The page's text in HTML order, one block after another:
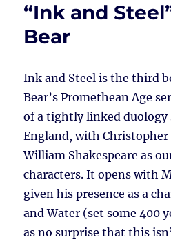
“Ink and
Bear
Ink and Steel is the third
Bear’s Promethean Age
of a tightly linked duology
England, with Christopher
William Shakespeare as
characters. It opens with
given his presence as a
and Water (set some 400
as no surprise that this